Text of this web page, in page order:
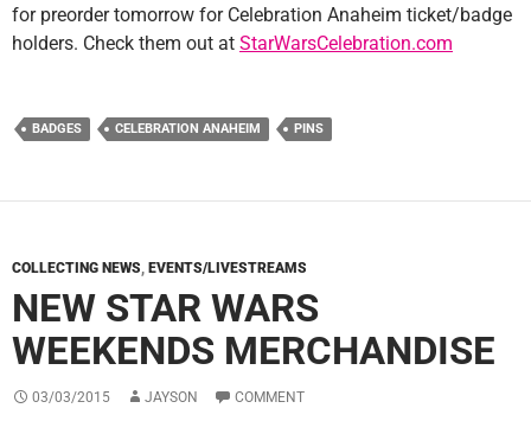
for preorder tomorrow for Celebration Anaheim ticket/badge
holders. Check them out at StarWarsCelebration.com
BADGES CELEBRATION ANAHEIM PINS
COLLECTING NEWS, EVENTS/LIVESTREAMS
NEW STAR WARS
WEEKENDS MERCHANDISE
03/03/2015 JAYSON COMMENT